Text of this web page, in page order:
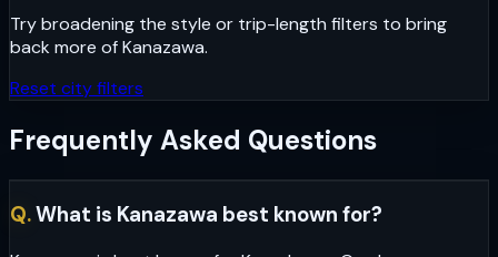
Try broadening the style or trip-length filters to bring
back more ofKanazawa.
Reset city filters
Frequently Asked Questions
Q.What is Kanazawa best known for?